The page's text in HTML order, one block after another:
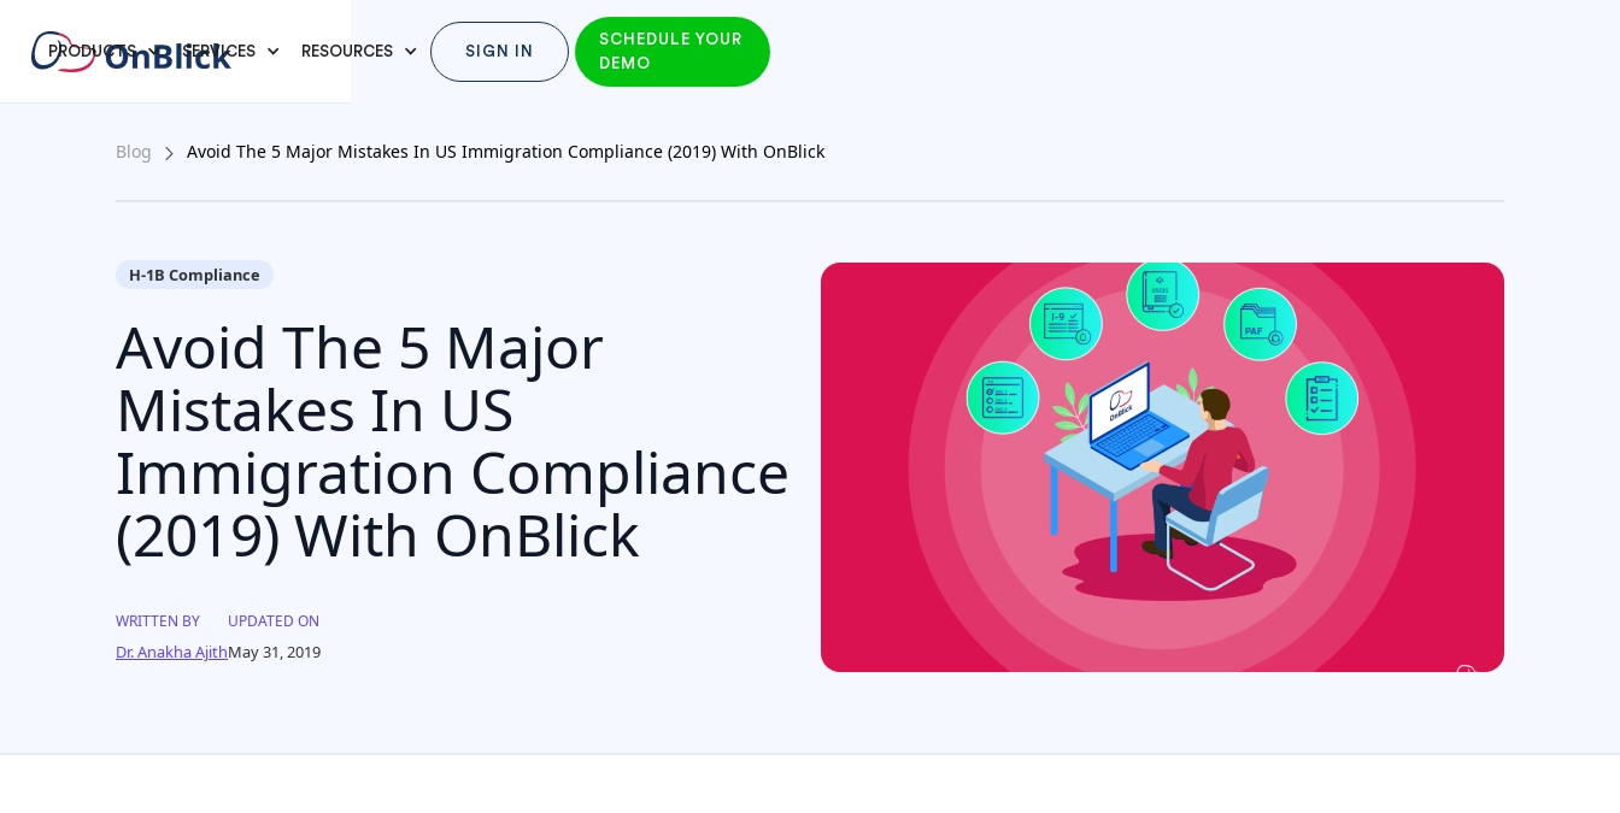
PRODUCTS SERVICES RESOURCES SIGN IN
SCHEDULE YOUR
DEMO
Blog Avoid The 5 Major Mistakes In US Immigration Compliance (2019) With OnBlick
H-1B Compliance
Avoid The 5 Major
Mistakes In US
Immigration Compliance
(2019) With OnBlick
WRITTEN BY
Dr. Anakha Ajith
UPDATED ON
May 31, 2019